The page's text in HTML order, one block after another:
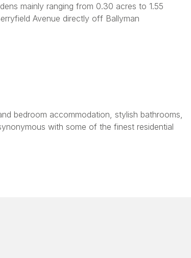
mainly ranging from 0.30 acres to 1.55
Avenue directly off Ballyman
bedroom accommodation, stylish bathrooms,
with some of the finest residential